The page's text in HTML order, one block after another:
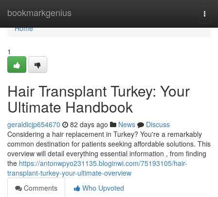
bookmarkgenius
Home
Home
1
Hair Transplant Turkey: Your
Ultimate Handbook
geraldicjp654670 82 days ago News
Discuss
Considering a hair replacement in Turkey? You're a remarkably
common destination for patients seeking affordable solutions. This
overview will detail everything essential information , from finding
the https://antonwpyo231135.bloginwi.com/75193105/hair-
transplant-turkey-your-ultimate-overview
Comments
Who Upvoted